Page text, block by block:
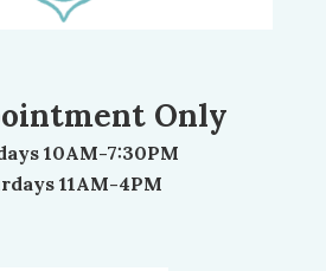
Only
10AM-7:30PM
11AM-4PM